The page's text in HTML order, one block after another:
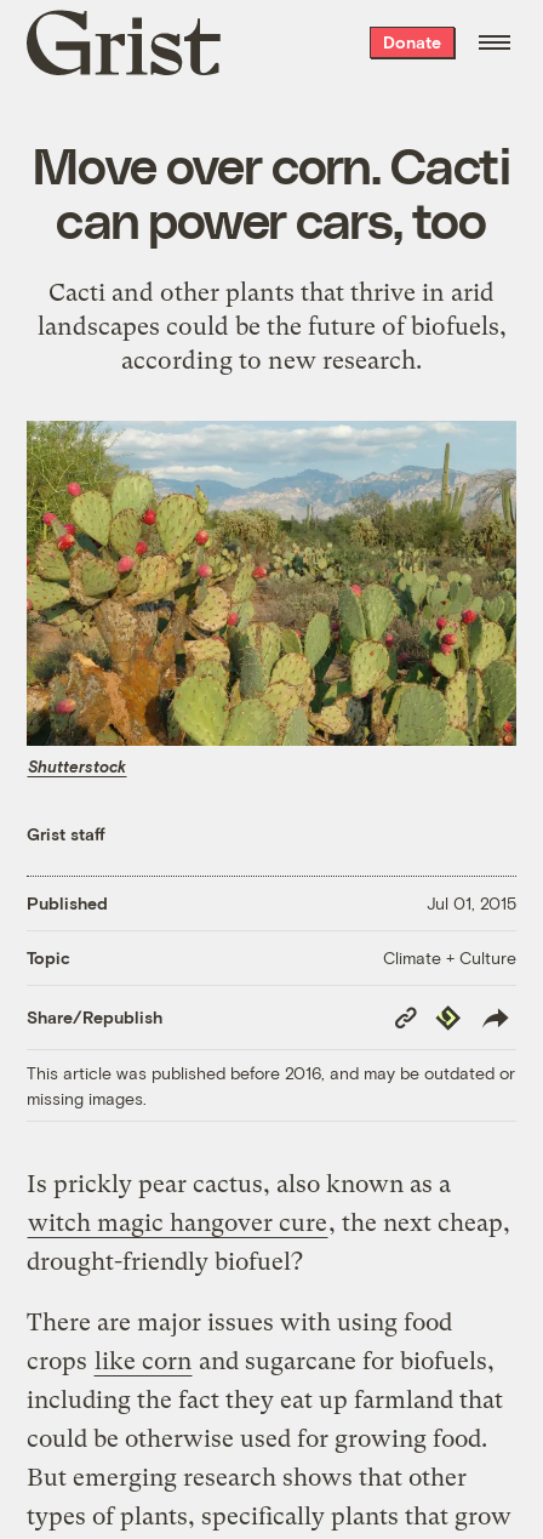
Grist
home
Donate
Move over corn. Cacti
can power cars, too
Cacti and other plants that thrive in arid
landscapes could be the future of biofuels,
according to new research.
Shutterstock
Grist staff
Published Jul 01, 2015
Topic Climate + Culture
Share/Republish
Copy
Link
Republish
This article was published before 2016, and may be outdated or
missing images.
Is prickly pear cactus, also known as a
witch magic hangover cure, the next cheap,
drought-friendly biofuel?
There are major issues with using food
crops like corn and sugarcane for biofuels,
including the fact they eat up farmland that
could be otherwise used for growing food.
But emerging research shows that other
types of plants, specifically plants that grow